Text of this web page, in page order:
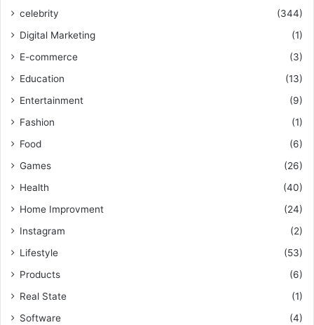
celebrity
(344)
Digital Marketing
(1)
E-commerce
(3)
Education
(13)
Entertainment
(9)
Fashion
(1)
Food
(6)
Games
(26)
Health
(40)
Home Improvment
(24)
Instagram
(2)
Lifestyle
(53)
Products
(6)
Real State
(1)
Software
(4)